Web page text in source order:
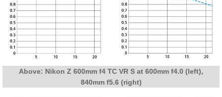
Above: Nikon Z 600mm f4 TC VR S at 600mm f4.0 (left),
840mm f5.6 (right)